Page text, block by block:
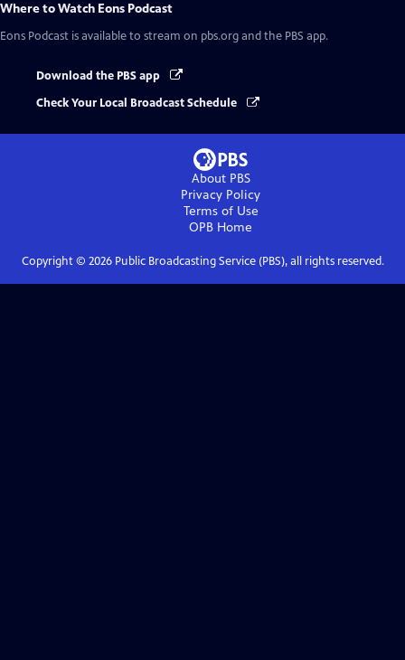
Where to Watch Eons Podcast
Eons Podcast is available to stream on pbs.org and the PBS app.
Download the PBS app
Check Your Local Broadcast Schedule
About PBS
Privacy Policy
Terms of Use
OPB Home
Copyright © 2026Public Broadcasting Service (PBS), all rights reserved.